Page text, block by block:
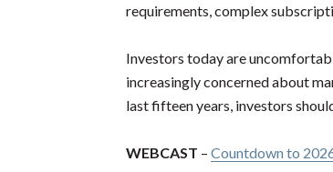
requirements, complex
Investors today are
increasingly concerned about
last fifteen years, investors
WEBCAST – Countdown to